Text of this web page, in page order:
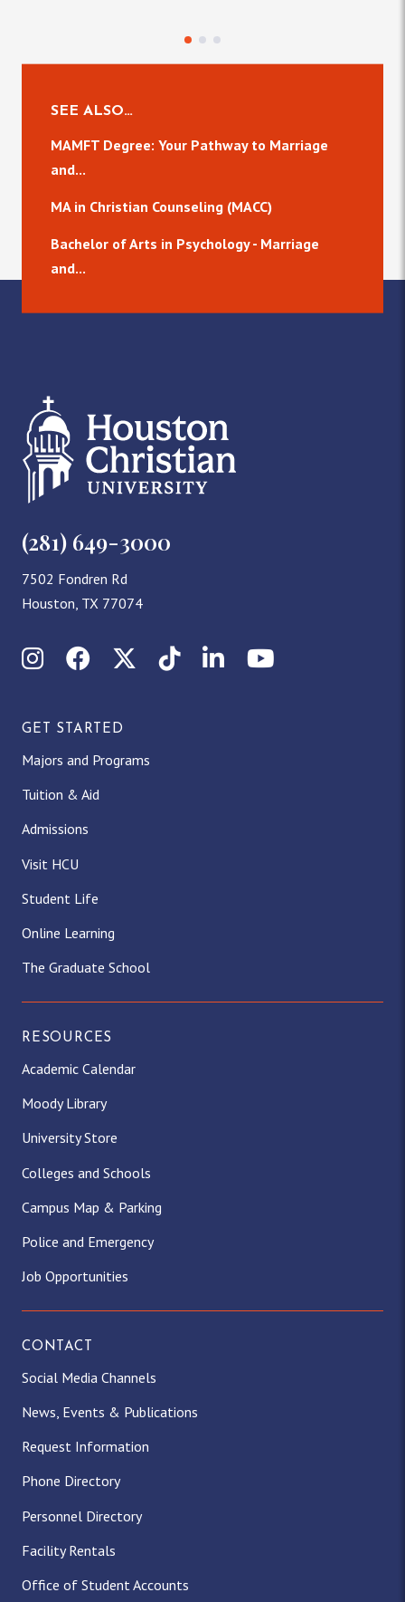
SEE ALSO…
MAMFT Degree: Your Pathway to Marriage
and...
MA in Christian Counseling (MACC)
Bachelor of Arts in Psychology - Marriage
and...
(281) 649-3000
7502 Fondren Rd
Houston, TX 77074
InstagramFacebookX (Twitter)
TikTokLinkedInYouTube
GET STARTED
Majors and Programs
Tuition & Aid
Admissions
Visit HCU
Student Life
Online Learning
The Graduate School
RESOURCES
Academic Calendar
Moody Library
University Store
Colleges and Schools
Campus Map & Parking
Police and Emergency
Job Opportunities
CONTACT
Social Media Channels
News, Events & Publications
Request Information
Phone Directory
Personnel Directory
Facility Rentals
Office of Student Accounts